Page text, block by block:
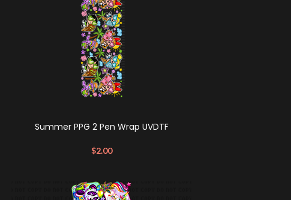
Summer PPG 2 Pen Wrap UVDTF
$2.00